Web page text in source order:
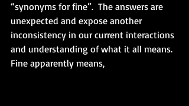
“synonyms for fine”.  The answers are
unexpected and expose another
inconsistency in our current interactions
and understanding of what it all means.
Fine apparently means,